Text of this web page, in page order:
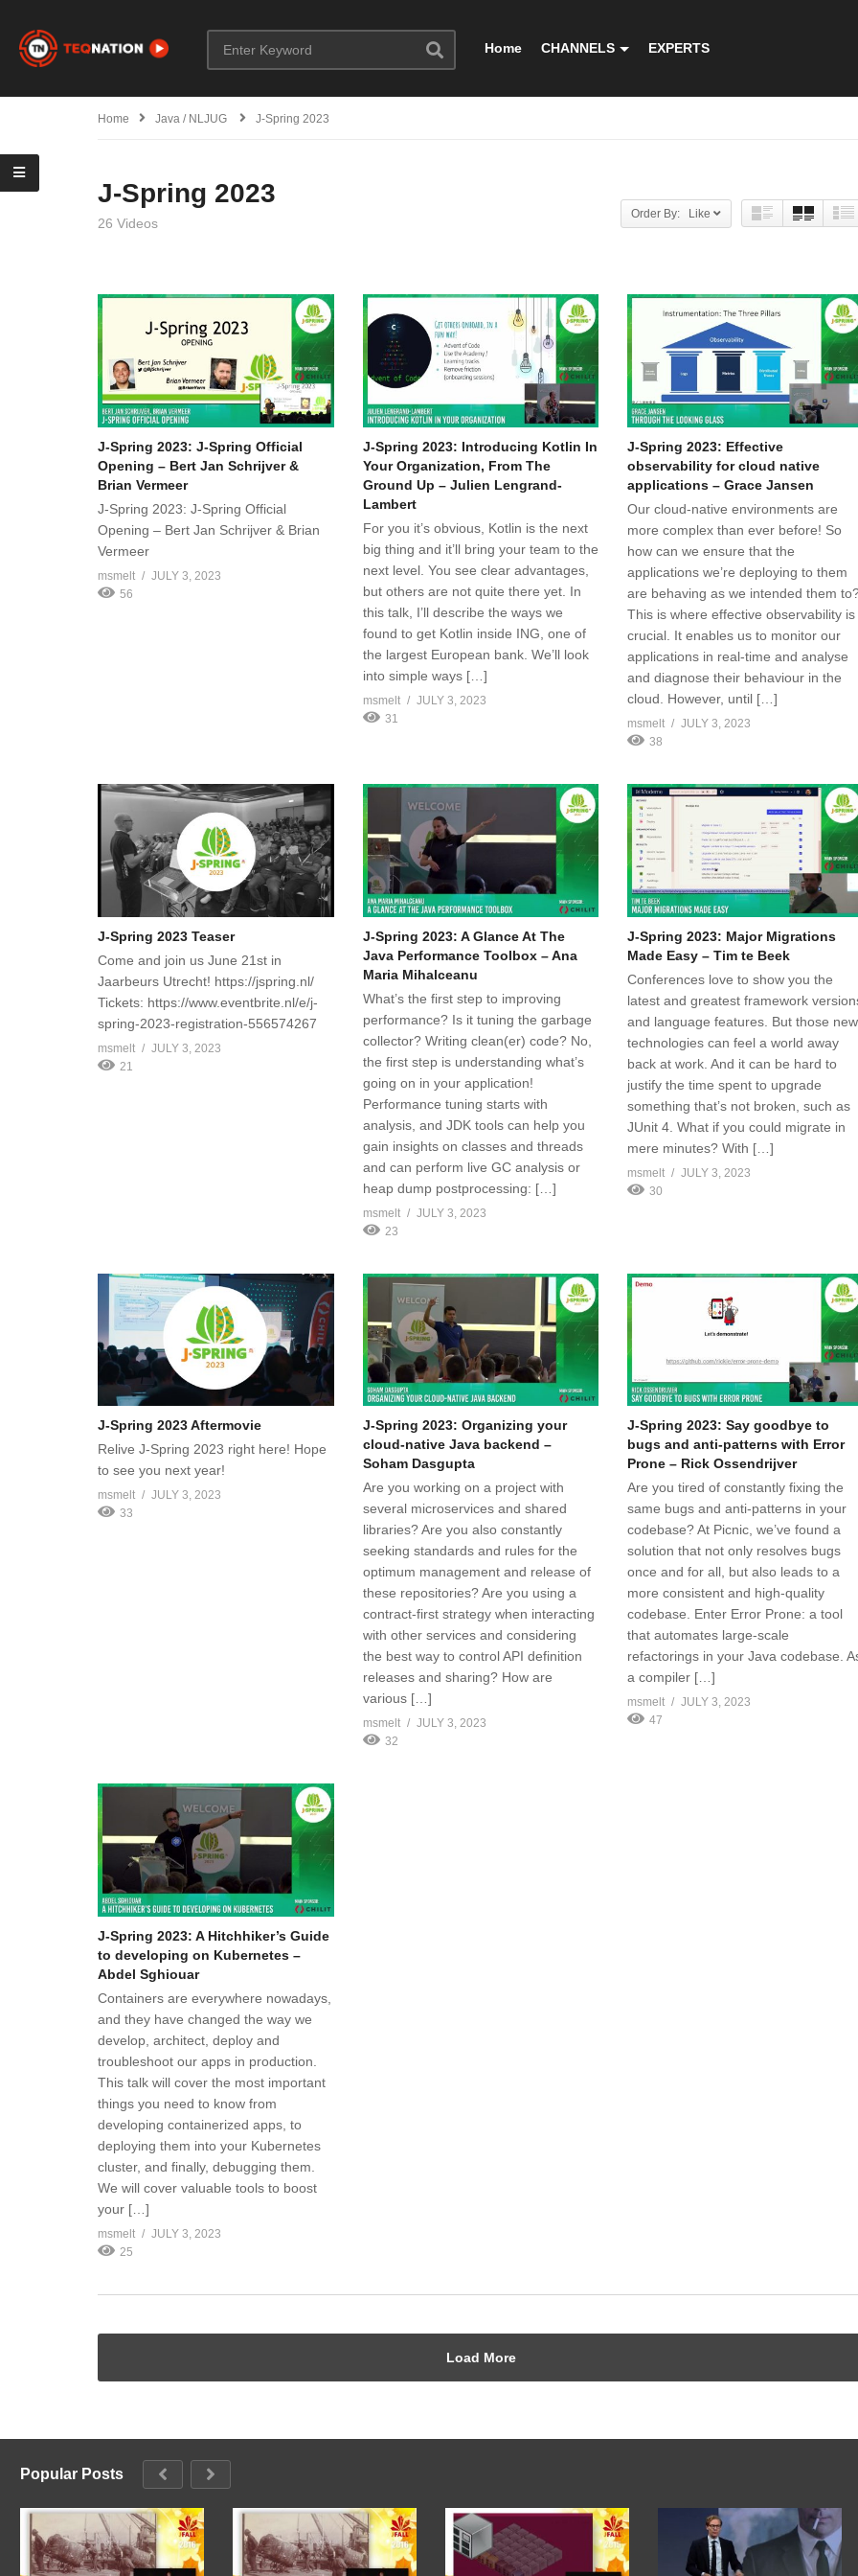
Home CHANNELS EXPERTS
Home Java / NLJUG J-Spring 2023
J-Spring 2023
26 Videos
Order By: Like
J-Spring 2023: J-Spring Official
Opening – Bert Jan Schrijver &
Brian Vermeer
J-Spring 2023: J-Spring Official
Opening – Bert Jan Schrijver & Brian
Vermeer
msmelt
JULY 3, 2023
56
J-Spring 2023: Introducing Kotlin In
Your Organization, From The
Ground Up – Julien Lengrand-
Lambert
For you it’s obvious, Kotlin is the next
big thing and it’ll bring your team to the
next level. You see clear advantages,
but others are not quite there yet. In
this talk, I’ll describe the ways we
found to get Kotlin inside ING, one of
the largest European bank. We’ll look
into simple ways […]
msmelt
JULY 3, 2023
31
J-Spring 2023: Effective
observability for cloud native
applications – Grace Jansen
Our cloud-native environments are
more complex than ever before! So
how can we ensure that the
applications we’re deploying to them
are behaving as we intended them
This is where effective observability is
crucial. It enables us to monitor our
applications in real-time and analyse
and diagnose their behaviour in the
cloud. However, until […]
msmelt
JULY 3, 2023
38
J-Spring 2023 Teaser
Come and join us June 21st in
Jaarbeurs Utrecht! https://jspring.nl/
Tickets: https://www.eventbrite.nl/e/j-
spring-2023-registration-556574267
msmelt
JULY 3, 2023
21
J-Spring 2023: A Glance At The
Java Performance Toolbox – Ana
Maria Mihalceanu
What’s the first step to improving
performance? Is it tuning the garbage
collector? Writing clean(er) code? No,
the first step is understanding what’s
going on in your application!
Performance tuning starts with
analysis, and JDK tools can help you
gain insights on classes and threads
and can perform live GC analysis or
heap dump postprocessing: […]
msmelt
JULY 3, 2023
23
J-Spring 2023: Major Migrations
Made Easy – Tim te Beek
Conferences love to show you the
latest and greatest framework
and language features. But those new
technologies can feel a world away
back at work. And it can be hard to
justify the time spent to upgrade
something that’s not broken, such as
JUnit 4. What if you could migrate in
mere minutes? With […]
msmelt
JULY 3, 2023
30
J-Spring 2023 Aftermovie
Relive J-Spring 2023 right here! Hope
to see you next year!
msmelt
JULY 3, 2023
33
J-Spring 2023: Organizing your
cloud-native Java backend –
Soham Dasgupta
Are you working on a project with
several microservices and shared
libraries? Are you also constantly
seeking standards and rules for the
optimum management and release of
these repositories? Are you using a
contract-first strategy when interacting
with other services and considering
the best way to control API definition
releases and sharing? How are
various […]
msmelt
JULY 3, 2023
32
J-Spring 2023: Say goodbye to
bugs and anti-patterns with Error
Prone – Rick Ossendrijver
Are you tired of constantly fixing the
same bugs and anti-patterns in your
codebase? At Picnic, we’ve found a
solution that not only resolves bugs
once and for all, but also leads to a
more consistent and high-quality
codebase. Enter Error Prone: a tool
that automates large-scale
refactorings in your Java codebase.
a compiler […]
msmelt
JULY 3, 2023
47
J-Spring 2023: A Hitchhiker’s Guide
to developing on Kubernetes –
Abdel Sghiouar
Containers are everywhere nowadays,
and they have changed the way we
develop, architect, deploy and
troubleshoot our apps in production.
This talk will cover the most important
things you need to know from
developing containerized apps, to
deploying them into your Kubernetes
cluster, and finally, debugging them.
We will cover valuable tools to boost
your […]
msmelt
JULY 3, 2023
25
Load More
Popular Posts